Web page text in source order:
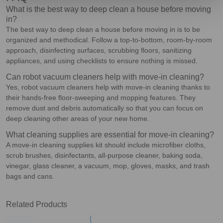
What is the best way to deep clean a house before moving
in?
The best way to deep clean a house before moving in is to be
organized and methodical. Follow a top-to-bottom, room-by-room
approach, disinfecting surfaces, scrubbing floors, sanitizing
appliances, and using checklists to ensure nothing is missed.
Can robot vacuum cleaners help with move-in cleaning?
Yes, robot vacuum cleaners help with move-in cleaning thanks to
their hands-free floor-sweeping and mopping features. They
remove dust and debris automatically so that you can focus on
deep cleaning other areas of your new home.
What cleaning supplies are essential for move-in cleaning?
A move-in cleaning supplies kit should include microfiber cloths,
scrub brushes, disinfectants, all-purpose cleaner, baking soda,
vinegar, glass cleaner, a vacuum, mop, gloves, masks, and trash
bags and cans.
Related Products